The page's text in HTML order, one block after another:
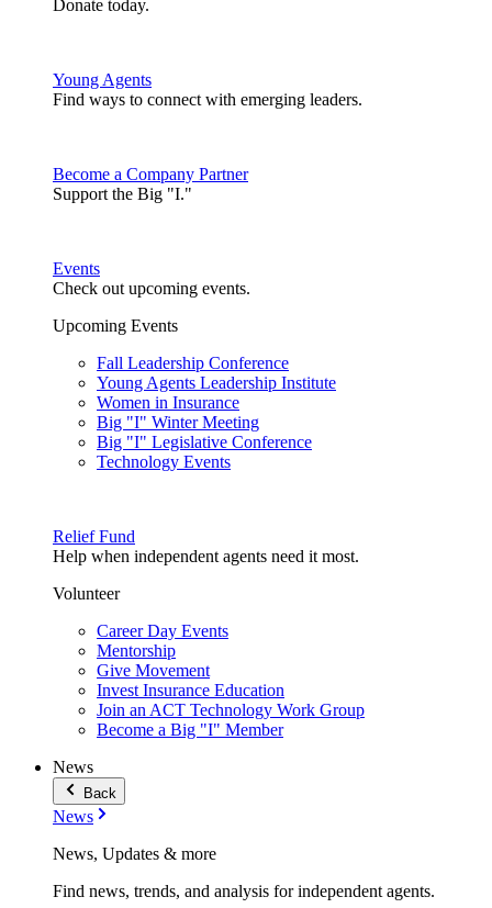
Donate today.
Young Agents
Find ways to connect with emerging leaders.
Become a Company Partner
Support the Big "I."
Events
Check out upcoming events.
Upcoming Events
Fall Leadership Conference
Young Agents Leadership Institute
Women in Insurance
Big "I" Winter Meeting
Big "I" Legislative Conference
Technology Events
Relief Fund
Help when independent agents need it most.
Volunteer
Career Day Events
Mentorship
Give Movement
Invest Insurance Education
Join an ACT Technology Work Group
Become a Big "I" Member
News
Back
News
News, Updates & more
Find news, trends, and analysis for independent agents.